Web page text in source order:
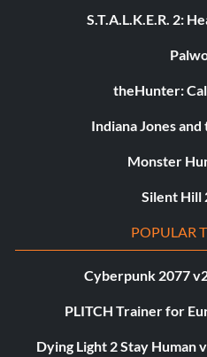
S.T.A.L.K.E.R. 2:
theHunter:
Indiana Jones
Monster
Silent Hill
POPULAR
Cyberpunk 2077
PLITCH Trainer for
Dying Light 2 Stay Human